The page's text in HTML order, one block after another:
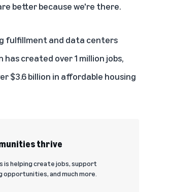
better because we're there.
fulfillment and data centers
has created over 1 million jobs,
$3.6 billion in affordable housing
thrive
is helping create jobs, support
and much more.